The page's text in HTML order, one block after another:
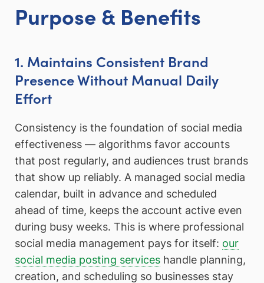
Purpose & Benefits
1. Maintains Consistent Brand
Presence Without Manual Daily
Effort
Consistency is the foundation of social media
effectiveness — algorithms favor accounts
that post regularly, and audiences trust brands
that show up reliably. A managed social media
calendar, built in advance and scheduled
ahead of time, keeps the account active even
during busy weeks. This is where professional
social media management pays for itself: our
social media posting services handle planning,
creation, and scheduling so businesses stay